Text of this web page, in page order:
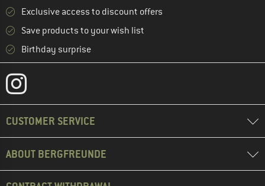
Exclusive access to discount offers
Save products to your wish list
Birthday surprise
CUSTOMER SERVICE
ABOUT BERGFREUNDE